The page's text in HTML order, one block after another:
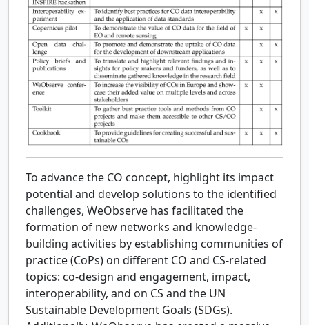
To advance the CO concept, highlight its impact
potential and develop solutions to the identified
challenges, WeObserve has facilitated the
formation of new networks and knowledge-
building activities by establishing communities of
practice (CoPs) on different CO and CS-related
topics: co-design and engagement, impact,
interoperability, and on CS and the UN
Sustainable Development Goals (SDGs).